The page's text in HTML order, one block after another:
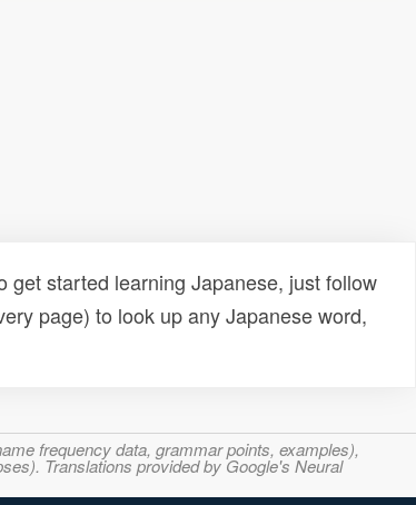
get started learning Japanese, just follow
page) to look up any Japanese word,
frequency data, grammar points, examples),
Translations provided by Google's Neural